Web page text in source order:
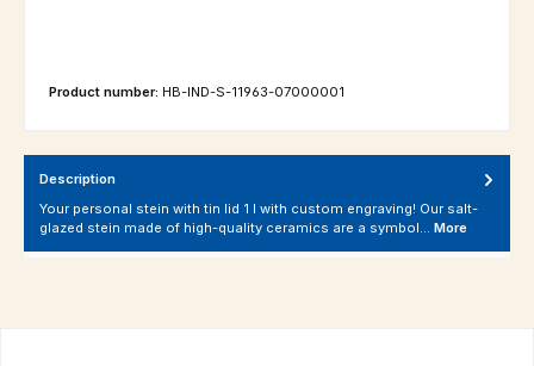
Product number: HB-IND-S-11963-07000001
Description
Your personal stein with tin lid 1 l with custom engraving! Our salt-
glazed stein made of high-quality ceramics are a symbol… More